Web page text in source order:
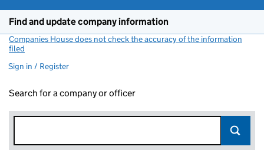
Find and update company information
Companies House does not check the accuracy of the information
filed
Sign in / Register
Search for a company or officer